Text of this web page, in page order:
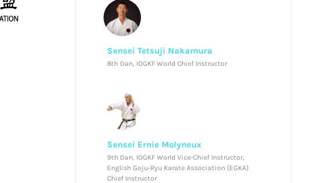
Sensei Tetsuji Nakamura
8th Dan, IOGKF World Chief Instructor
Sensei Ernie Molyneux
9th Dan, IOGKF World Vice-Chief Instructor,
English Goju-Ryu Karate Association (EGKA)
Chief Instructor